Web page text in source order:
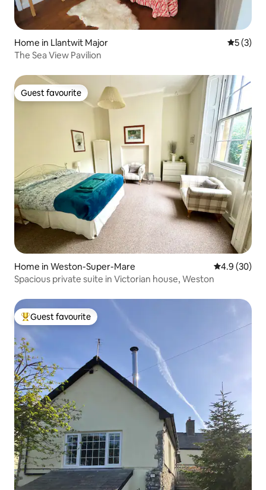
Home in Llantwit Major 5 out of
5 (3)
The Sea View Pavilion
Guest favourite
Guest favourite
Home in Weston-Super-Mare 4.9 out of 5
4.9 (30)
Spacious private suite in Victorian house, Weston
Top guest favourite
Guest favourite